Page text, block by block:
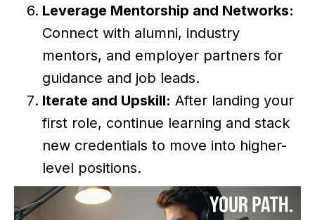
Leverage Mentorship and Networks:
Connect with alumni, industry
mentors, and employer partners for
guidance and job leads.
Iterate and Upskill: After landing your
first role, continue learning and stack
new credentials to move into higher-
level positions.